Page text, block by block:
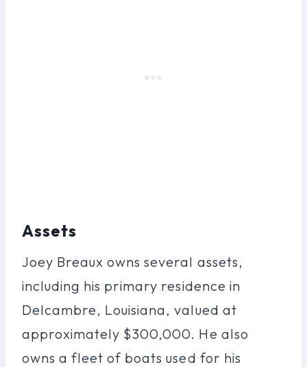
Assets
Joey Breaux owns several assets,
including his primary residence in
Delcambre, Louisiana, valued at
approximately $300,000. He also
owns a fleet of boats used for his